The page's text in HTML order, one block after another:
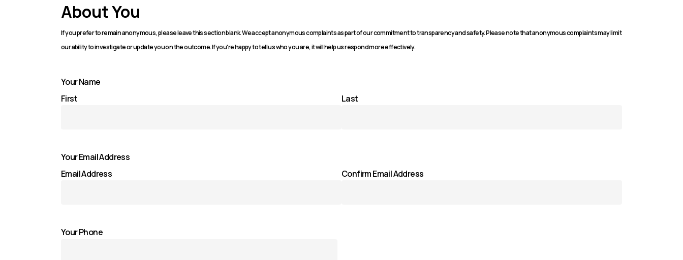
About You
If you prefer to remain anonymous, please leave this section blank. We accept anonymous complaints as part of our commitment to transparency and safety. Please note that anonymous complaints may limit
our ability to investigate or update you on the outcome. If you're happy to tell us who you are, it will help us respond more effectively.
Your Name
First
Last
Your Email Address
Email Address
Confirm Email Address
Your Phone